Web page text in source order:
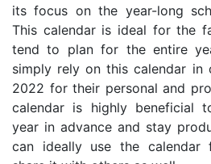
its focus on the year-long
This calendar is ideal for the
tend to plan for the entire
simply rely on this calendar
2022 for their personal and
calendar is highly beneficial
year in advance and stay
can ideally use the calendar